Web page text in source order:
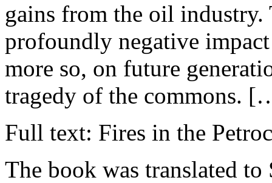
gains from the oil
profoundly negative
more so, on future
tragedy of the commons.
Full text: Fires in the
The book was translated